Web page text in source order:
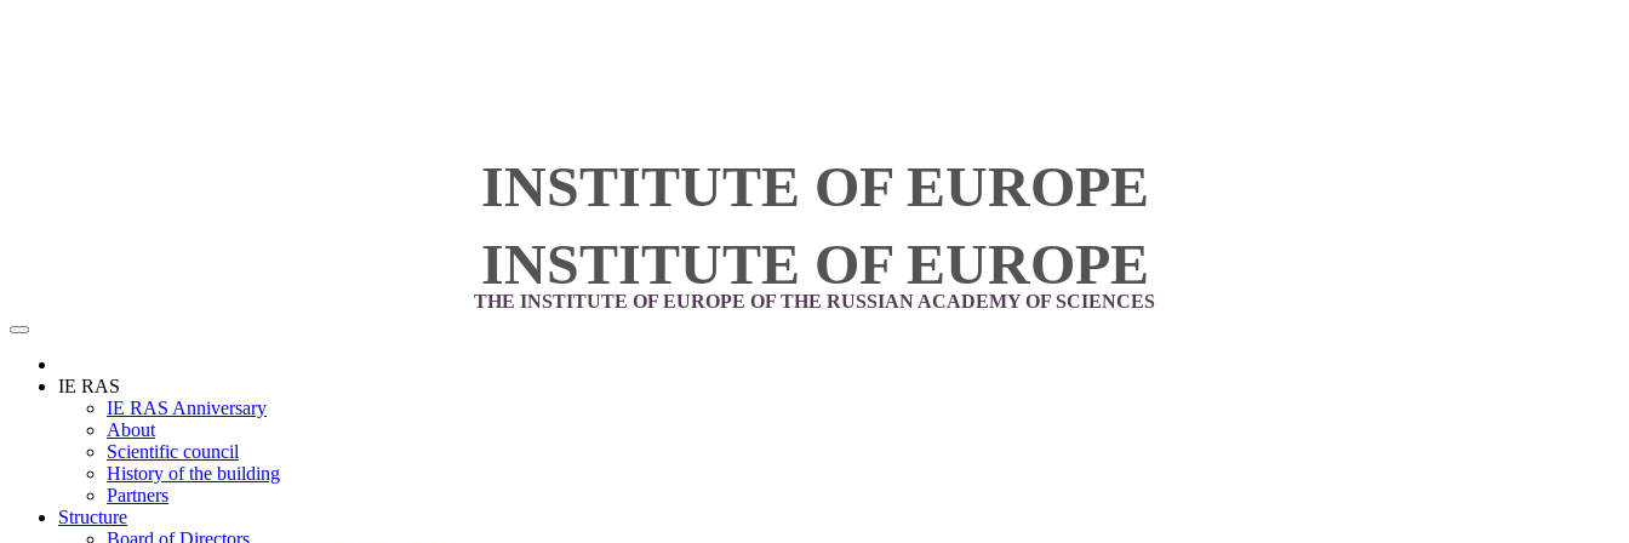
INSTITUTE OF EUROPE
INSTITUTE OF EUROPE
THE INSTITUTE OF EUROPE OF THE RUSSIAN ACADEMY OF SCIENCES
IE RAS
IE RAS Anniversary
About
Scientific council
History of the building
Partners
Structure
Board of Directors